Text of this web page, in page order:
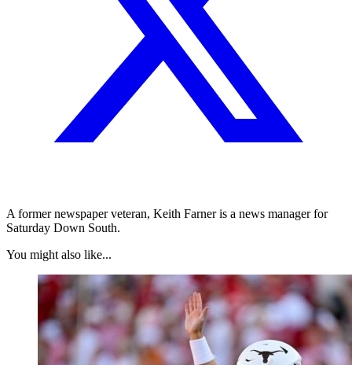
A former newspaper veteran, Keith Farner is a news manager for
Saturday Down South.
You might also like...